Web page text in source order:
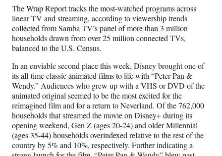
k
r
l
y
T
w
i
t
t
e
r
)
n
The Wrap Report tracks the most-watched programs across
linear TV and streaming, according to viewership trends
collected from Samba TV’s panel of more than 3 million
households drawn from over 25 million connected TVs,
balanced to the U.S. Census.
In an enviable second place this week, Disney brought one of
its all-time classic animated films to life with “Peter Pan &
Wendy.” Audiences who grew up with a VHS or DVD of the
animated original seemed to be the most excited for the
reimagined film and for a return to Neverland. Of the 762,000
households that streamed the movie on Disney+ during its
opening weekend, Gen Z (ages 20-24) and older Millennial
(ages 35-44) households overindexed relative to the rest of the
country by 5% and 10%, respectively. Further indicating a